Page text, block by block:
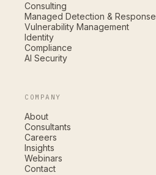
Consulting
Managed Detection & Response
Vulnerability Management
Identity
Compliance
AI Security
COMPANY
About
Consultants
Careers
Insights
Webinars
Contact